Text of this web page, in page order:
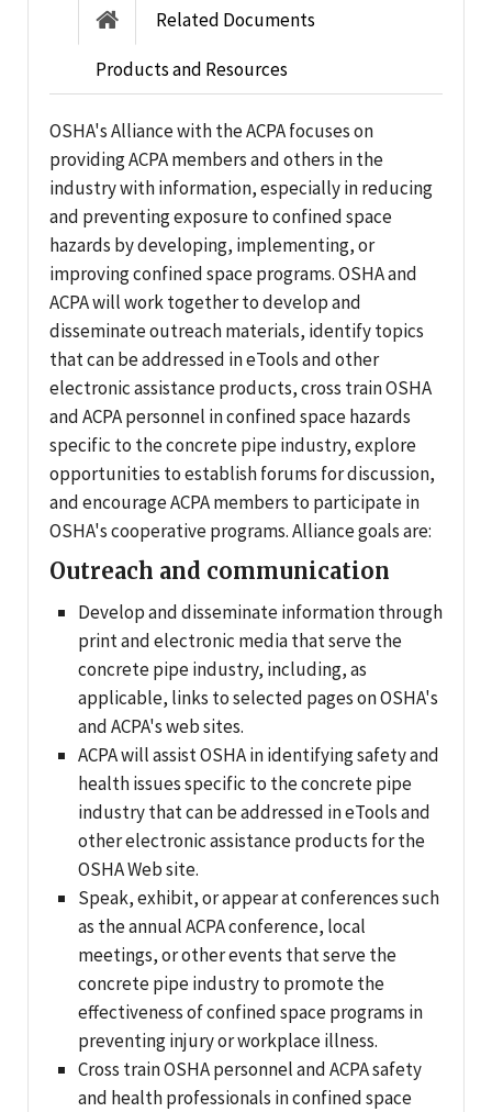
Related Documents
Products and Resources
OSHA's Alliance with the ACPA focuses on
providing ACPA members and others in the
industry with information, especially in reducing
and preventing exposure to confined space
hazards by developing, implementing, or
improving confined space programs. OSHA and
ACPA will work together to develop and
disseminate outreach materials, identify topics
that can be addressed in eTools and other
electronic assistance products, cross train OSHA
and ACPA personnel in confined space hazards
specific to the concrete pipe industry, explore
opportunities to establish forums for discussion,
and encourage ACPA members to participate in
OSHA's cooperative programs. Alliance goals are:
Outreach and communication
Develop and disseminate information through
print and electronic media that serve the
concrete pipe industry, including, as
applicable, links to selected pages on OSHA's
and ACPA's web sites.
ACPA will assist OSHA in identifying safety and
health issues specific to the concrete pipe
industry that can be addressed in eTools and
other electronic assistance products for the
OSHA Web site.
Speak, exhibit, or appear at conferences such
as the annual ACPA conference, local
meetings, or other events that serve the
concrete pipe industry to promote the
effectiveness of confined space programs in
preventing injury or workplace illness.
Cross train OSHA personnel and ACPA safety
and health professionals in confined space